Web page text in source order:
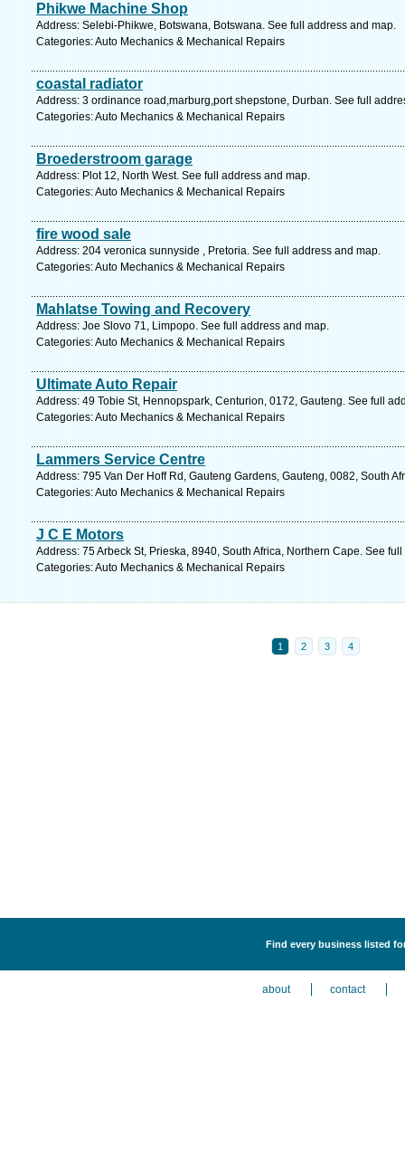
Phikwe Machine Shop
Address: Selebi-Phikwe, Botswana, Botswana. See full address and map.
Categories: Auto Mechanics & Mechanical Repairs
coastal radiator
Address: 3 ordinance road,marburg,port shepstone, Durban. See full
Categories: Auto Mechanics & Mechanical Repairs
Broederstroom garage
Address: Plot 12, North West. See full address and map.
Categories: Auto Mechanics & Mechanical Repairs
fire wood sale
Address: 204 veronica sunnyside , Pretoria. See full address and map.
Categories: Auto Mechanics & Mechanical Repairs
Mahlatse Towing and Recovery
Address: Joe Slovo 71, Limpopo. See full address and map.
Categories: Auto Mechanics & Mechanical Repairs
Ultimate Auto Repair
Address: 49 Tobie St, Hennopspark, Centurion, 0172, Gauteng. See full
Categories: Auto Mechanics & Mechanical Repairs
Lammers Service Centre
Address: 795 Van Der Hoff Rd, Gauteng Gardens, Gauteng, 0082, South
Categories: Auto Mechanics & Mechanical Repairs
J C E Motors
Address: 75 Arbeck St, Prieska, 8940, South Africa, Northern Cape. See
Categories: Auto Mechanics & Mechanical Repairs
1 2 3 4
Find every business listed
about contact